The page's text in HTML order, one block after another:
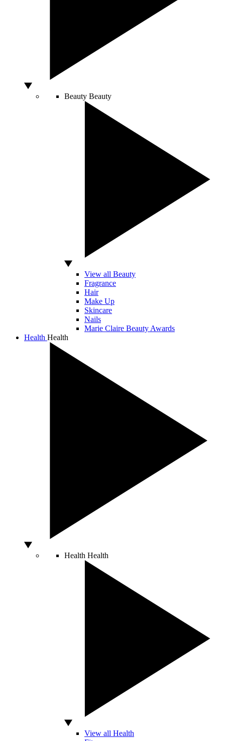
Beauty Beauty
View all Beauty
Fragrance
Hair
Make Up
Skincare
Nails
Marie Claire Beauty Awards
Health Health
Health Health
View all Health